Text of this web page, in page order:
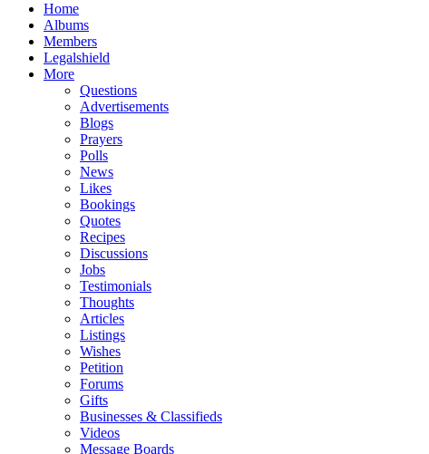
Home
Albums
Members
Legalshield
More
Questions
Advertisements
Blogs
Prayers
Polls
News
Likes
Bookings
Quotes
Recipes
Discussions
Jobs
Testimonials
Thoughts
Articles
Listings
Wishes
Petition
Forums
Gifts
Businesses & Classifieds
Videos
Message Boards